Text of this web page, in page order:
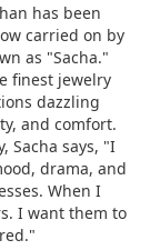
has been
carried on by
as "Sacha."
finest jewelry
dazzling
and comfort.
Sacha says, "I
drama, and
When I
I want them to